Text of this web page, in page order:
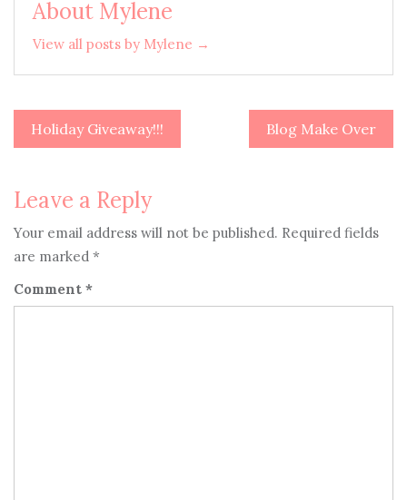
About Mylene
View all posts by Mylene →
Post
Holiday Giveaway!!! Blog Make Over
Leave a Reply
Your email address will not be published. Required fields
are marked *
Comment *